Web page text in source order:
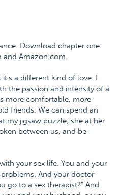
Download chapter one
and Amazon.com.
a different kind of love. I
the passion and intensity of a
more comfortable, more
friends. We can spend an
my jigsaw puzzle, she at her
between us, and be
your sex life. You and your
And your doctor
go to a sex therapist?" And